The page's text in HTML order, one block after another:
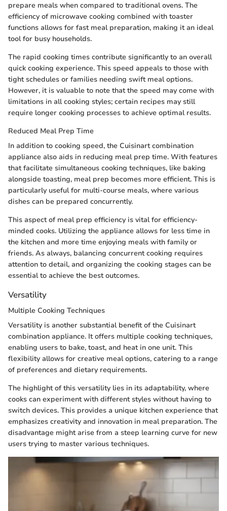
prepare meals when compared to traditional ovens. The
efficiency of microwave cooking combined with toaster
functions allows for fast meal preparation, making it an ideal
tool for busy households.
The rapid cooking times contribute significantly to an overall
quick cooking experience. This speed appeals to those with
tight schedules or families needing swift meal options.
However, it is valuable to note that the speed may come with
limitations in all cooking styles; certain recipes may still
require longer cooking processes to achieve optimal results.
Reduced Meal Prep Time
In addition to cooking speed, the Cuisinart combination
appliance also aids in reducing meal prep time. With features
that facilitate simultaneous cooking techniques, like baking
alongside toasting, meal prep becomes more efficient. This is
particularly useful for multi-course meals, where various
dishes can be prepared concurrently.
This aspect of meal prep efficiency is vital for efficiency-
minded cooks. Utilizing the appliance allows for less time in
the kitchen and more time enjoying meals with family or
friends. As always, balancing concurrent cooking requires
attention to detail, and organizing the cooking stages can be
essential to achieve the best outcomes.
Versatility
Multiple Cooking Techniques
Versatility is another substantial benefit of the Cuisinart
combination appliance. It offers multiple cooking techniques,
enabling users to bake, toast, and heat in one unit. This
flexibility allows for creative meal options, catering to a range
of preferences and dietary requirements.
The highlight of this versatility lies in its adaptability, where
cooks can experiment with different styles without having to
switch devices. This provides a unique kitchen experience that
emphasizes creativity and innovation in meal preparation. The
disadvantage might arise from a steep learning curve for new
users trying to master various techniques.